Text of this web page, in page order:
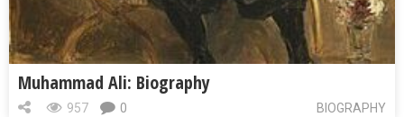
Muhammad Ali: Biography
BIOGRAPHY
957 0